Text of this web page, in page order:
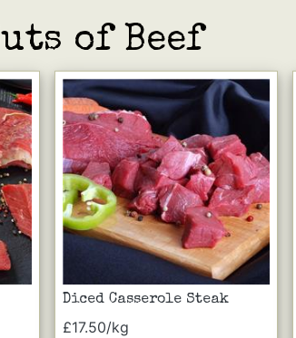
of Beef
Diced Casserole Steak
£17.50/kg